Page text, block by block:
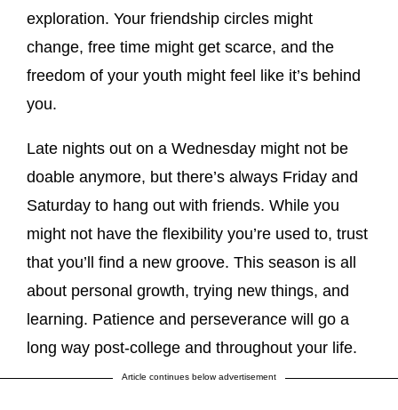
exploration. Your friendship circles might
change, free time might get scarce, and the
freedom of your youth might feel like it’s behind
you.
Late nights out on a Wednesday might not be
doable anymore, but there’s always Friday and
Saturday to hang out with friends. While you
might not have the flexibility you’re used to, trust
that you’ll find a new groove. This season is all
about personal growth, trying new things, and
learning. Patience and perseverance will go a
long way post-college and throughout your life.
Article continues below advertisement